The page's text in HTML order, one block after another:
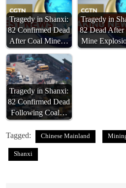
Tragedy in Shanxi:
82 Confirmed Dead
After Coal Mine…
Tragedy in
82 Dead After
Mine
Tragedy in Shanxi:
82 Confirmed Dead
Following Coal…
Tagged: Chinese Mainland
Shanxi